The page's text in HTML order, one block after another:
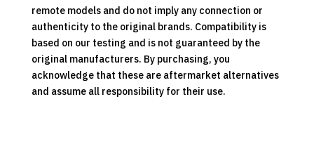
remote models and do not imply any connection or
authenticity to the original brands. Compatibility is
based on our testing and is not guaranteed by the
original manufacturers. By purchasing, you
acknowledge that these are aftermarket alternatives
and assume all responsibility for their use.